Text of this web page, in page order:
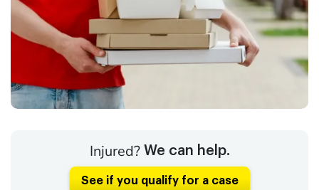
Injured? We can help.
See if you qualify for a case